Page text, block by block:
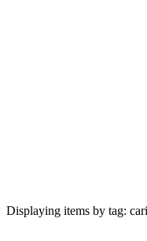
Displaying items by tag: